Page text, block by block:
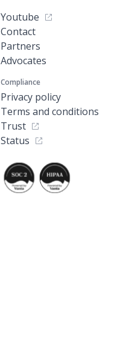
Youtube
Contact
Partners
Advocates
Compliance
Privacy policy
Terms and conditions
Trust
Status